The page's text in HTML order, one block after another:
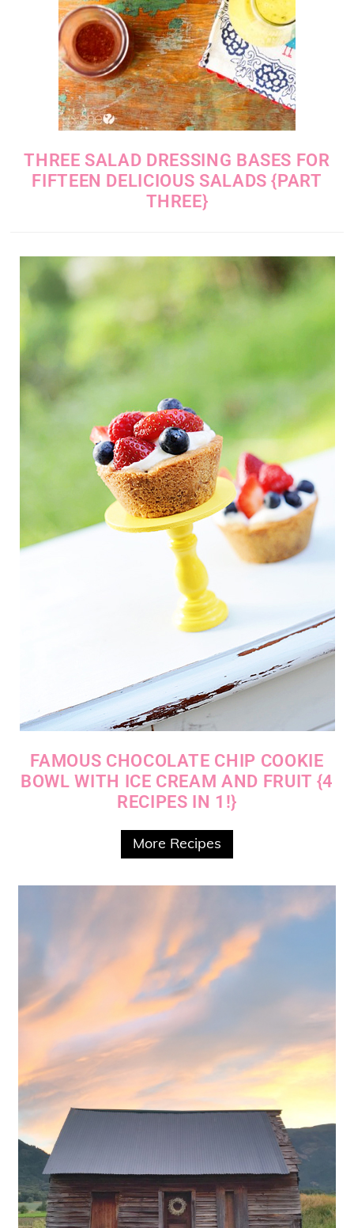
THREE SALAD DRESSING BASES FOR
FIFTEEN DELICIOUS SALADS {PART
THREE}
FAMOUS CHOCOLATE CHIP COOKIE
BOWL WITH ICE CREAM AND FRUIT {4
RECIPES IN 1!}
More Recipes